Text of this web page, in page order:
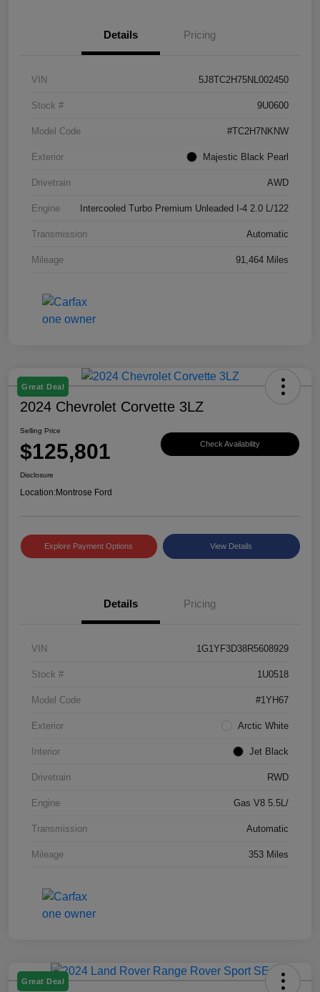
Details Pricing
VIN 5J8TC2H75NL002450
Stock # 9U0600
Model Code #TC2H7NKNW
Exterior Majestic Black Pearl
Drivetrain AWD
Engine Intercooled Turbo Premium Unleaded I-4 2.0 L/122
Transmission Automatic
Mileage 91,464 Miles
Great Deal
2024 Chevrolet Corvette 3LZ
Selling Price
$125,801 Check Availability
Disclosure
Location:Montrose Ford
Explore Payment Options View Details
Details Pricing
VIN 1G1YF3D38R5608929
Stock # 1U0518
Model Code #1YH67
Exterior Arctic White
Interior Jet Black
Drivetrain RWD
Engine Gas V8 5.5L/
Transmission Automatic
Mileage 353 Miles
Great Deal